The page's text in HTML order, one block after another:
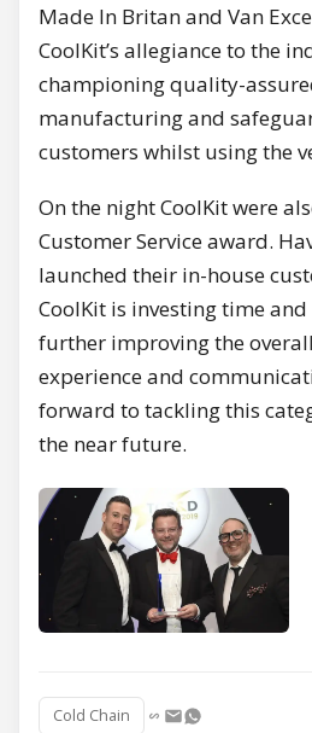
Made In Britan and Van
CoolKit’s allegiance to the
championing quality-
manufacturing and
customers whilst using the
On the night CoolKit were
Customer Service award.
launched their in-house
CoolKit is investing time
further improving the
experience and
forward to tackling this
the near future.
Cold Chain